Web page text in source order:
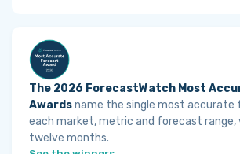
The 2026 ForecastWatch Most
Awardsname the single most accurate
each market, metric and forecast range,
twelve months.